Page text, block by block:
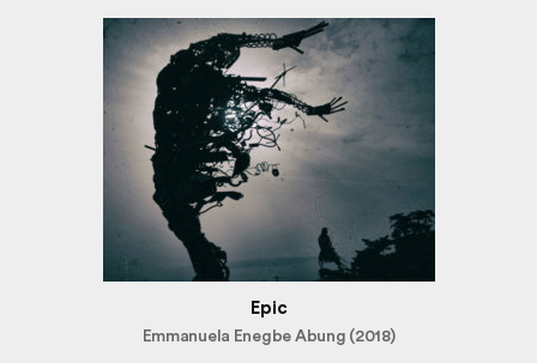
Epic
Emmanuela Enegbe Abung (2018)